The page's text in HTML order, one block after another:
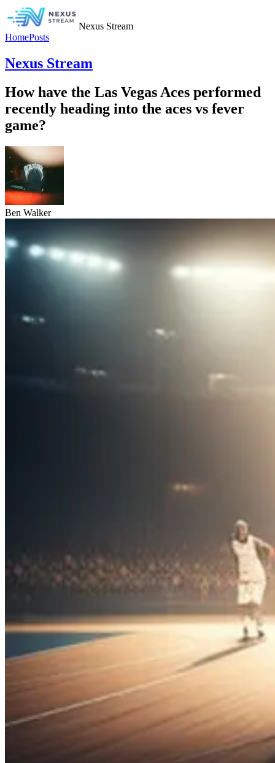
Nexus Stream
HomePosts
Nexus Stream
How have the Las Vegas Aces performed
recently heading into the aces vs fever
game?
Ben Walker